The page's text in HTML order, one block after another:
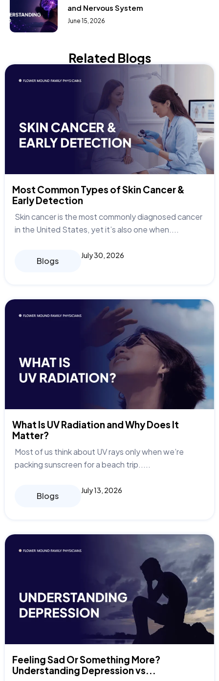
and Nervous System
June 15, 2026
Related Blogs
Most Common Types of Skin Cancer &
Early Detection
Skin cancer is the most commonly diagnosed cancer
in the United States, yet it’s also one when....
Blogs
July 30, 2026
What Is UV Radiation and Why Does It
Matter?
Most of us think about UV rays only when we’re
packing sunscreen for a beach trip.....
Blogs
July 13, 2026
Feeling Sad Or Something More?
Understanding Depression vs...